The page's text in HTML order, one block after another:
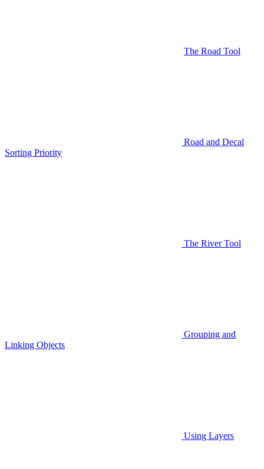
The Road Tool
Road and Decal
Sorting Priority
The River Tool
Grouping and
Linking Objects
Using Layers